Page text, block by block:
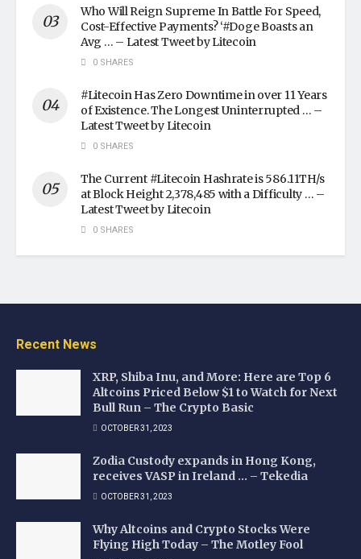
Who Will Reign Supreme In Battle For Speed,
Cost-Effective Payments? ‘#Doge Boasts an
Avg … – Latest Tweet by Litecoin
0 SHARES
#Litecoin Has Zero Downtime in over 11 Years
of Existence. The Longest Uninterrupted … –
Latest Tweet by Litecoin
0 SHARES
The Current #Litecoin Hashrate is 586.11TH/s
at Block Height 2,378,485 with a Difficulty … –
Latest Tweet by Litecoin
0 SHARES
Recent News
XRP, Shiba Inu, and More: Here are Top 6
Altcoins Priced Below $1 to Watch for Next
Bull Run – The Crypto Basic
OCTOBER 31, 2023
Zodia Custody expands in Hong Kong,
receives VASP in Ireland … – Tekedia
OCTOBER 31, 2023
Why Altcoins and Crypto Stocks Were
Flying High Today – The Motley Fool